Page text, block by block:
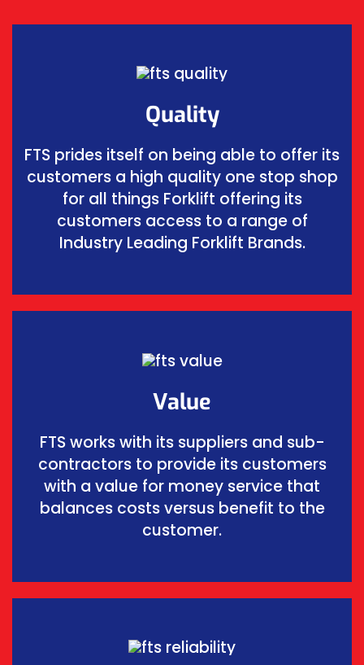
Quality
FTS prides itself on being able to offer its
customers a high quality one stop shop
for all things Forklift offering its
customers access to a range of
Industry Leading Forklift Brands.
Value
FTS works with its suppliers and sub-
contractors to provide its customers
with a value for money service that
balances costs versus benefit to the
customer.